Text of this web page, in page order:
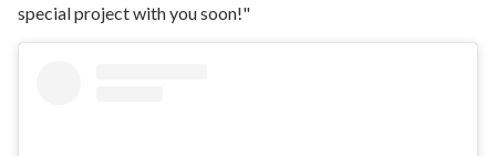
special project with you soon!"